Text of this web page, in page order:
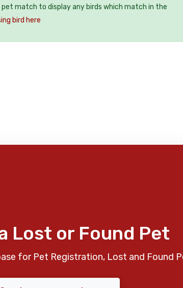
pet match to display any birds which match in the
bird here
Lost or Found Pet
for Pet Registration, Lost and Found